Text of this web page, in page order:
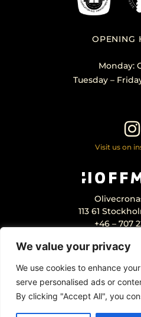
We value your privacy
We use cookies to enhance
serve personalised ads or
By clicking "Accept All", you
113 61
+46 – 707
OPENING
Monday:
Tuesday –
Visit us on